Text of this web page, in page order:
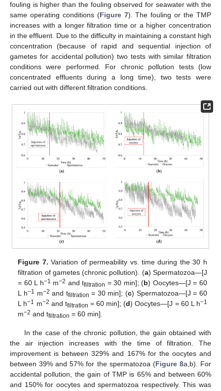
fouling is higher than the fouling observed for seawater with the
same operating conditions (Figure 7). The fouling or the TMP
increases with a longer filtration time or a higher concentration
in the effluent. Due to the difficulty in maintaining a constant high
concentration (because of rapid and sequential injection of
gametes for accidental pollution) two tests with similar filtration
conditions were performed. For chronic pollution tests (low
concentrated effluents during a long time), two tests were
carried out with different filtration conditions.
Figure 7. Variation of permeability vs. time during the 30 h
filtration of gametes (chronic pollution). (a) Spermatozoa—[J
= 60 L h−1 m−2 and tfiltration = 30 min]; (b) Oocytes—[J = 60
L h−1 m−2 and tfiltration = 30 min]; (c) Spermatozoa—[J = 60
L h−1 m−2 and tfiltration = 60 min]; (d) Oocytes—[J = 60 L h−1
m−2 and tfiltration = 60 min].
In the case of the chronic pollution, the gain obtained with
the air injection increases with the time of filtration. The
improvement is between 329% and 167% for the oocytes and
between 39% and 57% for the spermatozoa (Figure 8a,b). For
accidental pollution, the gain of TMP is 65% and between 60%
and 150% for oocytes and spermatozoa respectively. This was